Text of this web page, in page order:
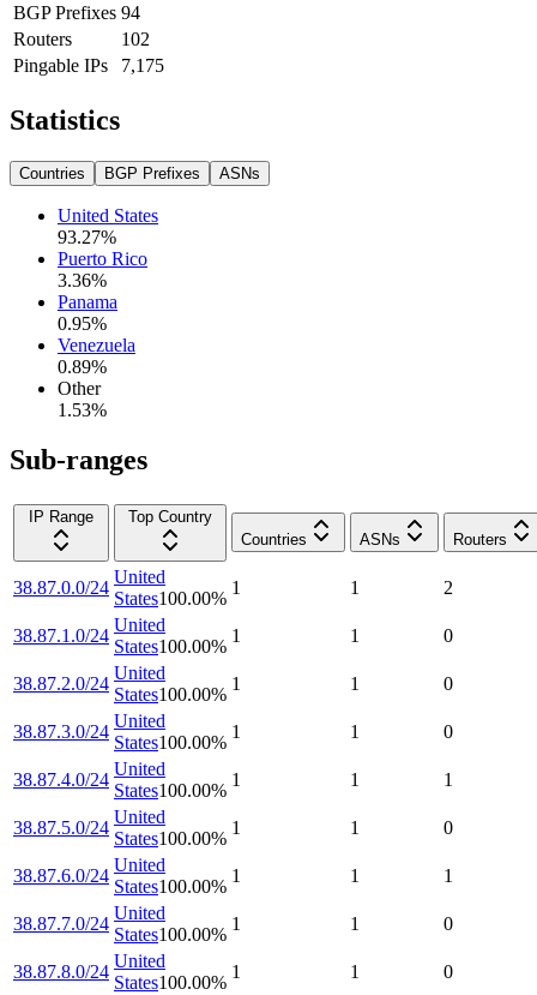
BGP Prefixes 94
Routers
102
Pingable IPs
7,175
Statistics
Countries BGP Prefixes ASNs
United States
93.27%
Puerto Rico
3.36%
Panama
0.95%
Venezuela
0.89%
Other
1.53%
Sub-ranges
IP Range
Top Country
Countries
ASNs Routers
38.87.0.0/24
United
States100.00%
1 1 2
38.87.1.0/24
United
States100.00%
1 1 0
38.87.2.0/24
United
States100.00%
1 1 0
38.87.3.0/24
United
States100.00%
1 1 0
38.87.4.0/24
United
States100.00%
1 1 1
38.87.5.0/24
United
States100.00%
1 1 0
38.87.6.0/24
United
States100.00%
1 1 1
38.87.7.0/24
United
States100.00%
1 1 0
38.87.8.0/24
United
States100.00%
1 1 0